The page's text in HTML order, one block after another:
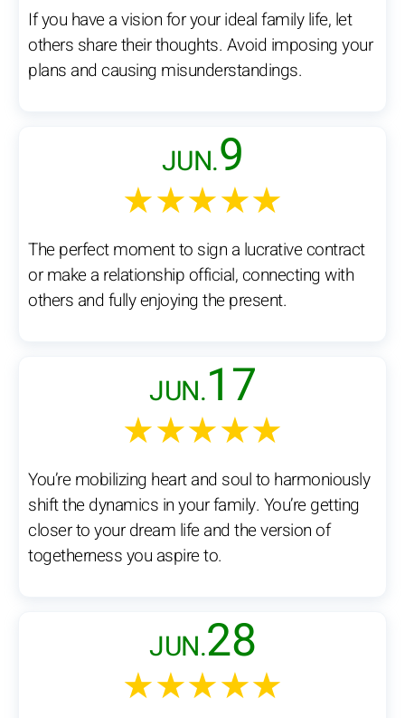
If you have a vision for your ideal family life, let
others share their thoughts. Avoid imposing your
plans and causing misunderstandings.
JUN.9
★★★★★
The perfect moment to sign a lucrative contract
or make a relationship official, connecting with
others and fully enjoying the present.
JUN.17
★★★★★
You’re mobilizing heart and soul to harmoniously
shift the dynamics in your family. You’re getting
closer to your dream life and the version of
togetherness you aspire to.
JUN.28
★★★★★